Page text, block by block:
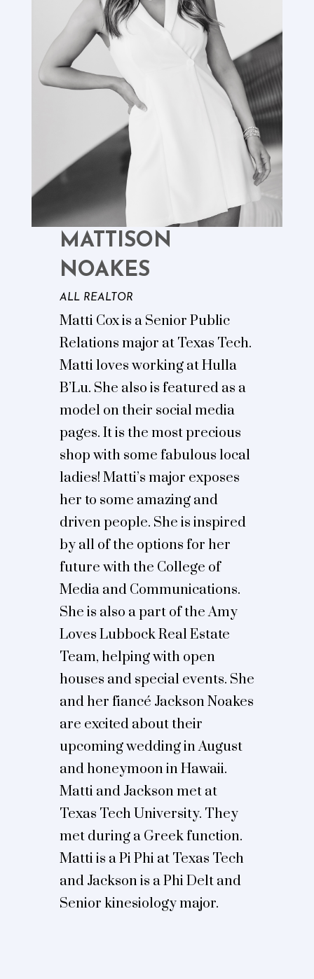
MATTISON
NOAKES
ALL REALTOR
Matti Cox is a Senior Public
Relations major at Texas Tech.
Matti loves working at Hulla
B’Lu. She also is featured as a
model on their social media
pages. It is the most precious
shop with some fabulous local
ladies! Matti’s major exposes
her to some amazing and
driven people. She is inspired
by all of the options for her
future with the College of
Media and Communications.
She is also a part of the Amy
Loves Lubbock Real Estate
Team, helping with open
houses and special events. She
and her fiancé Jackson Noakes
are excited about their
upcoming wedding in August
and honeymoon in Hawaii.
Matti and Jackson met at
Texas Tech University. They
met during a Greek function.
Matti is a Pi Phi at Texas Tech
and Jackson is a Phi Delt and
Senior kinesiology major.